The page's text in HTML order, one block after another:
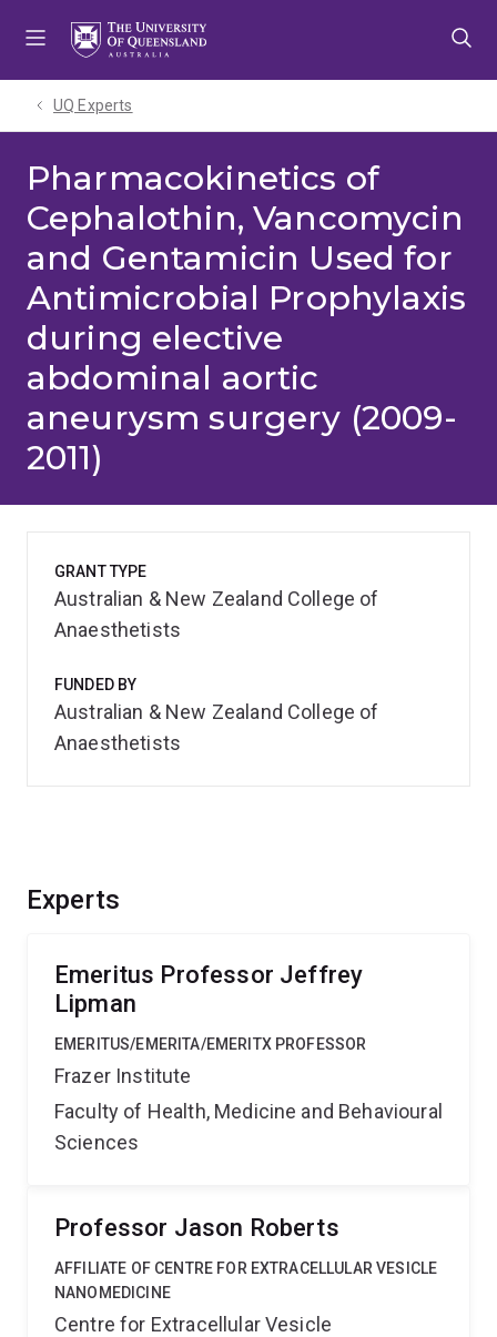
UQ Experts
Pharmacokinetics of
Cephalothin, Vancomycin
and Gentamicin Used for
Antimicrobial Prophylaxis
during elective
abdominal aortic
aneurysm surgery (2009-
2011)
Experts
Emeritus Professor Jeffrey
Lipman
EMERITUS/EMERITA/EMERITX PROFESSOR
Frazer Institute
Faculty of Health, Medicine and Behavioural
Sciences
Professor Jason Roberts
AFFILIATE OF CENTRE FOR EXTRACELLULAR VESICLE
NANOMEDICINE
Centre for Extracellular Vesicle
GRANT TYPE
Australian & New Zealand College of
Anaesthetists
FUNDED BY
Australian & New Zealand College of
Anaesthetists